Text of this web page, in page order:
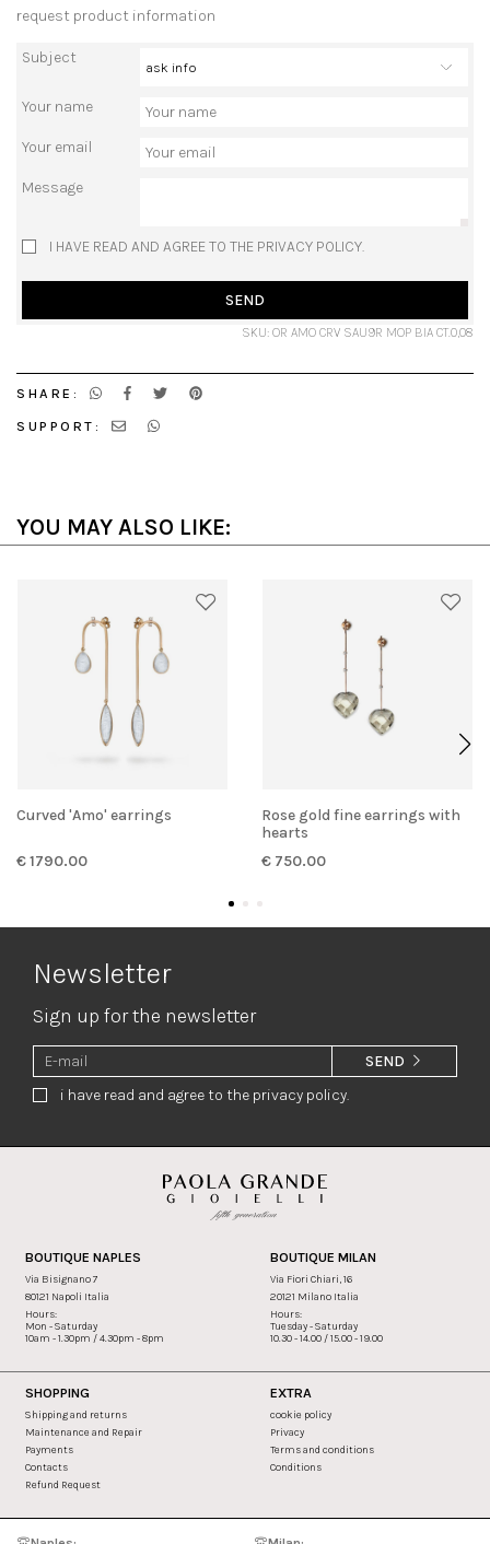
request product information
Subject
Your name
Your email
Message
I HAVE READ AND AGREE TO THE PRIVACY POLICY.
SEND
SKU: OR AMO CRV SAU9R MOP BIA CT.0,08
SHARE:
SUPPORT:
YOU MAY ALSO LIKE:
Curved 'Amo' earrings
€ 1790.00
Rose gold fine earrings with
hearts
€ 750.00
Newsletter
Sign up for the newsletter
i have read and agree to the privacy policy.
SEND
BOUTIQUE NAPLES
Via Bisignano 7
80121 Napoli Italia
Hours:
Mon - Saturday
10am - 1.30pm / 4.30pm - 8pm
BOUTIQUE MILAN
Via Fiori Chiari, 16
20121 Milano Italia
Hours:
Tuesday - Saturday
10.30 - 14.00 / 15.00 - 19.00
SHOPPING
Shipping and returns
Maintenance and Repair
Payments
Contacts
Refund Request
EXTRA
cookie policy
Privacy
Terms and conditions
Conditions